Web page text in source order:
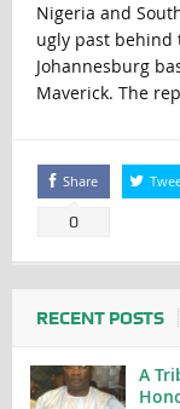
Nigeria and
ugly past behind
Johannesburg
Maverick. The
Share
0
RECENT POSTS
A